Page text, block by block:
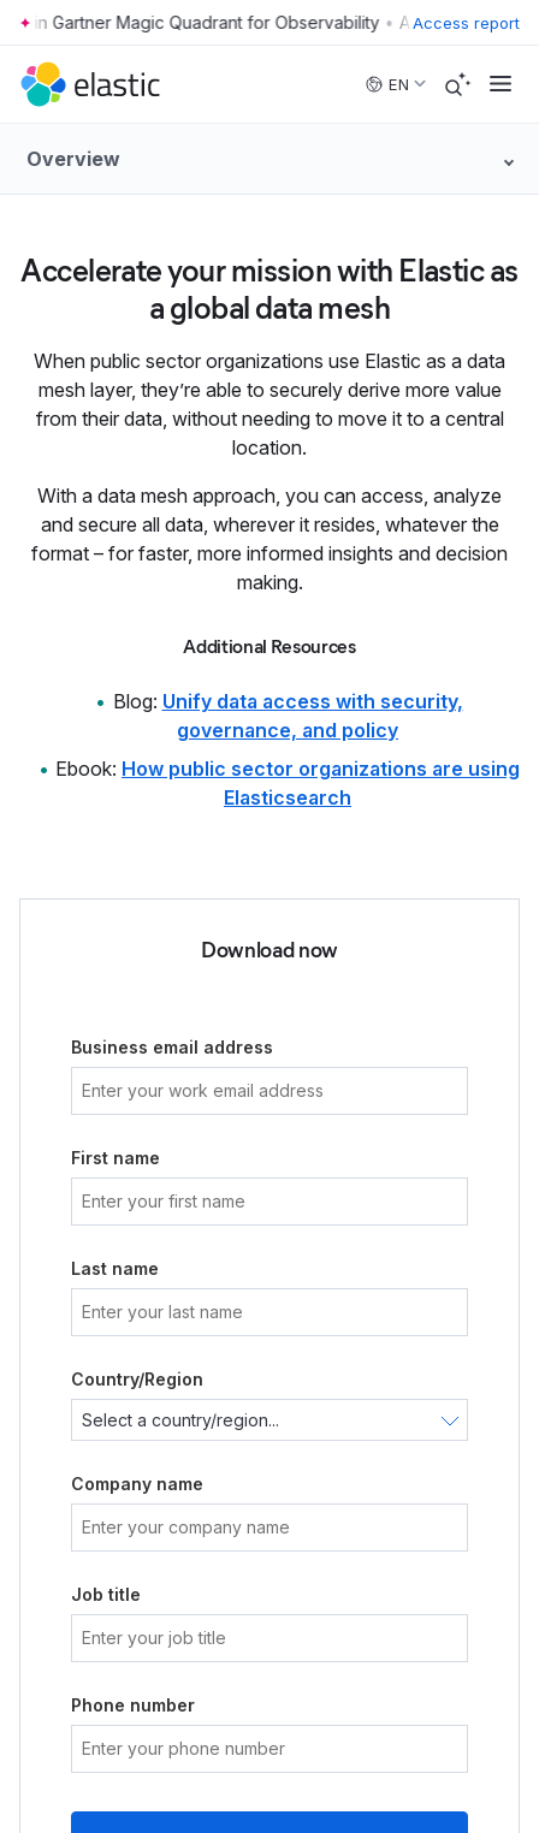
Skip to main content • Access report
EN
Overview
Accelerate your mission with Elastic as
a global data mesh
When public sector organizations use Elastic as a data
mesh layer, they’re able to securely derive more value
from their data, without needing to move it to a central
location.
With a data mesh approach, you can access, analyze
and secure all data, wherever it resides, whatever the
format – for faster, more informed insights and decision
making.
Additional Resources
Blog: Unify data access with security,
governance, and policy
Ebook: How public sector organizations are using
Elasticsearch
Download now
Business email address
First name
Last name
Country/Region
Company name
Job title
Phone number